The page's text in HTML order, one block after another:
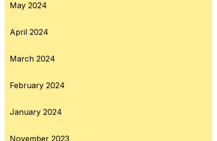
May 2024
April 2024
March 2024
February 2024
January 2024
November 2023